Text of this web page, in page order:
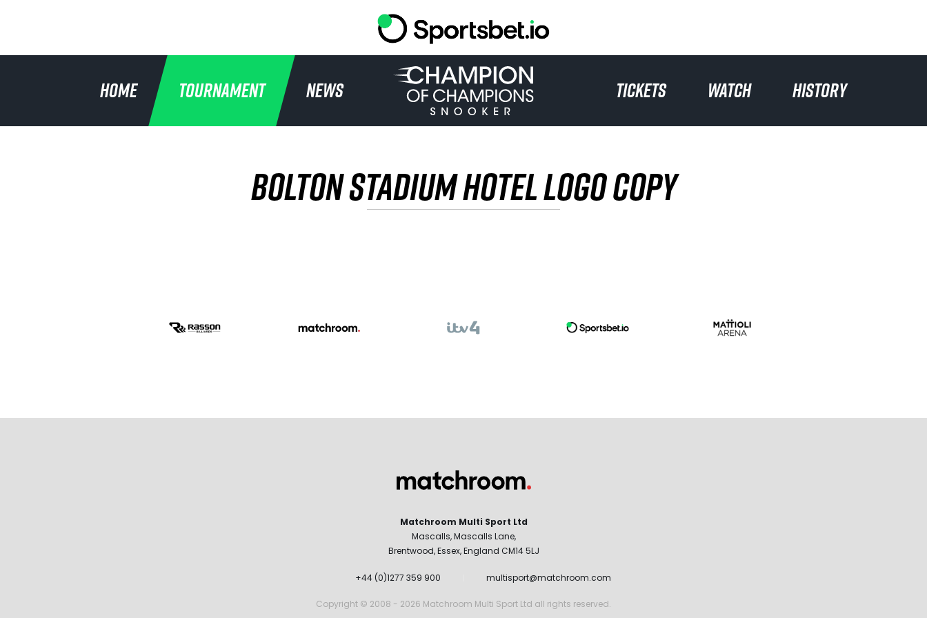
HOME TOURNAMENT NEWS TICKETS WATCH HISTORY
BOLTON STADIUM HOTEL LOGO COPY
Matchroom Multi Sport Ltd
Mascalls, Mascalls Lane,
Brentwood, Essex, England CM14 5LJ
+44 (0)1277 359 900 multisport@matchroom.com
Copyright © 2008 - 2026 Matchroom Multi Sport Ltd all rights reserved.
HOME
TOURNAMENT
TICKETS